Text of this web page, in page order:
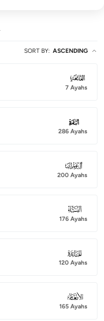
SORT BY: ASCENDING
001
7 Ayahs
002
286 Ayahs
003
200 Ayahs
004
176 Ayahs
005
120 Ayahs
006
165 Ayahs